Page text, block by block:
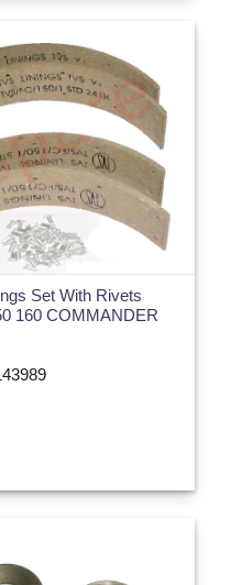
Set With Rivets
160 COMMANDER